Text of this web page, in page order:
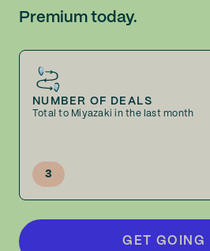
Premium today.
NUMBER OF DEALS
Total to Miyazaki in the last month
3
GET GOING